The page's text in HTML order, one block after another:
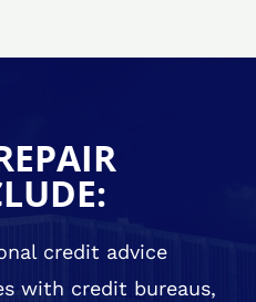
credit advice
with credit bureaus,